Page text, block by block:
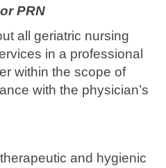
PRN
all geriatric nursing
in a professional
within the scope of
with the physician’s
and hygienic